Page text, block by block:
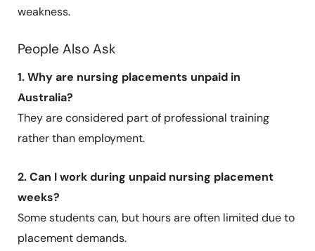
weakness.
People Also Ask
1. Why are nursing placements unpaid in
Australia?
They are considered part of professional training
rather than employment.
2. Can I work during unpaid nursing placement
weeks?
Some students can, but hours are often limited due to
placement demands.